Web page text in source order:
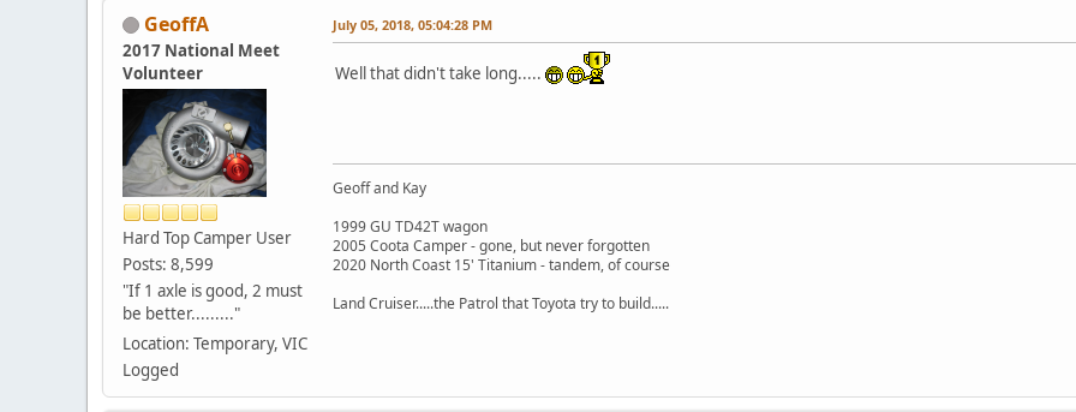
GeoffA
2017 National Meet
Volunteer
Hard Top Camper User
Posts: 8,599
"If 1 axle is good, 2 must
be better........."
Location: Temporary, VIC
Logged
July 05, 2018, 05:04:28 PM
Well that didn't take long.....
Geoff and Kay
1999 GU TD42T wagon
2005 Coota Camper - gone, but never forgotten
2020 North Coast 15' Titanium - tandem, of course
Land Cruiser.....the Patrol that Toyota try to build.....